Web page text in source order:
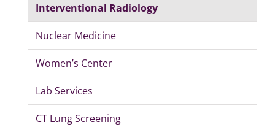
Interventional Radiology
Nuclear Medicine
Women’s Center
Lab Services
CT Lung Screening